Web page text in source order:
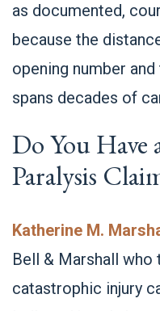
as documented,
because the
opening number
spans decades of
Do You Have
Paralysis
Katherine M.
Bell & Marshall who
catastrophic injury